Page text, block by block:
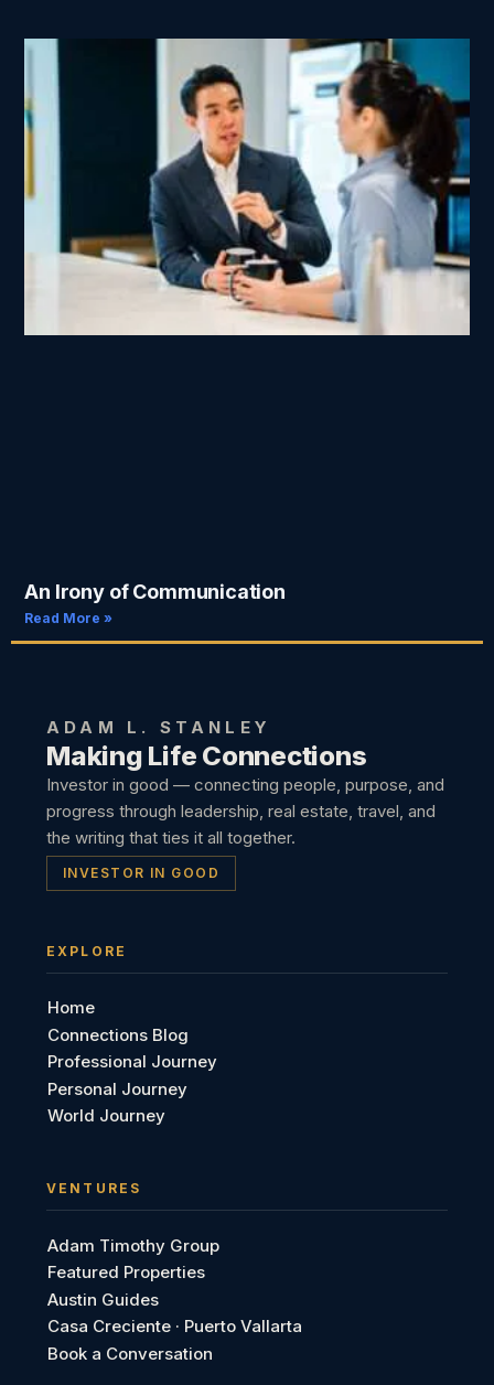
An Irony of Communication
Read More »
ADAM L. STANLEY
Making Life Connections
Investor in good — connecting people, purpose, and
progress through leadership, real estate, travel, and
the writing that ties it all together.
INVESTOR IN GOOD
EXPLORE
Home
Connections Blog
Professional Journey
Personal Journey
World Journey
VENTURES
Adam Timothy Group
Featured Properties
Austin Guides
Casa Creciente · Puerto Vallarta
Book a Conversation